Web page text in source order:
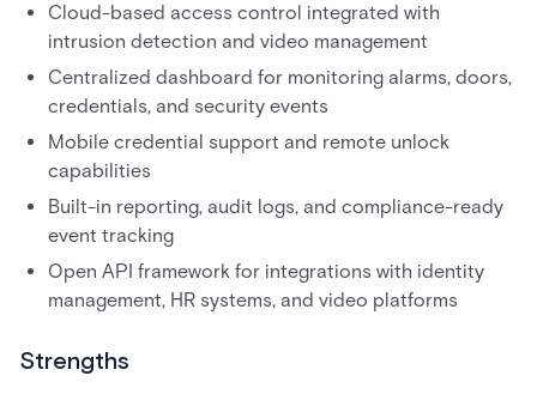
Cloud-based access control integrated with
intrusion detection and video management
Centralized dashboard for monitoring alarms, doors,
credentials, and security events
Mobile credential support and remote unlock
capabilities
Built-in reporting, audit logs, and compliance-ready
event tracking
Open API framework for integrations with identity
management, HR systems, and video platforms
Strengths